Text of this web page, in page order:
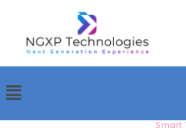
Smart